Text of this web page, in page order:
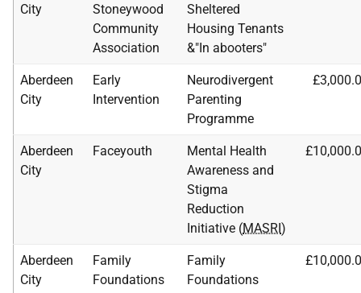
City
Stoneywood
Community
Association
Sheltered
Housing Tenants
&"In abooters"
Aberdeen
City
Early
Intervention
Neurodivergent
Parenting
Programme
Aberdeen
City
Faceyouth
Mental Health
Awareness and
Stigma
Reduction
Initiative (MASRI)
Aberdeen
City
Family
Foundations
Family
Foundations